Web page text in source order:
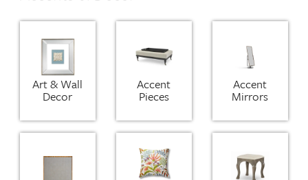
Art & Wall
Decor
Accent
Pieces
Accent
Mirrors